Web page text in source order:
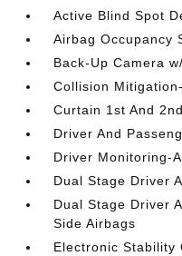
Active Blind Spot
Airbag Occupancy
Back-Up Camera
Collision
Curtain 1st And
Driver And
Driver Monitoring-
Dual Stage Driver
Dual Stage Driver
Side Airbags
Electronic Stability